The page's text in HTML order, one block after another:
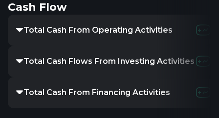
Cash Flow
Total Cash From Operating Activities
Total Cash Flows From Investing Activities
Total Cash From Financing Activities